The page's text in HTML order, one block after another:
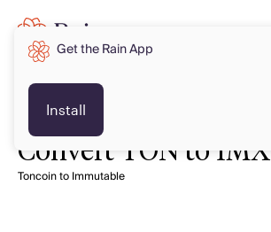
Convert TON to IMX
Toncoin to Immutable
Get the Rain App
Install